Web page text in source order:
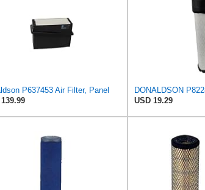
P637453 Air Filter, Panel
USD 19.29